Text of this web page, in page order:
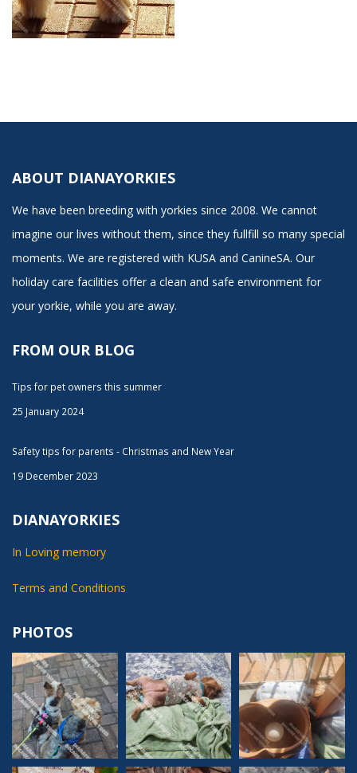
ABOUT DIANAYORKIES
We have been breeding with yorkies since 2008. We cannot
imagine our lives without them, since they fullfill so many special
moments. We are registered with KUSA and CanineSA. Our
holiday care facilities offer a clean and safe environment for
your yorkie, while you are away.
FROM OUR BLOG
Tips for pet owners this summer
25 January 2024
Safety tips for parents - Christmas and New Year
19 December 2023
DIANAYORKIES
In Loving memory
Terms and Conditions
PHOTOS